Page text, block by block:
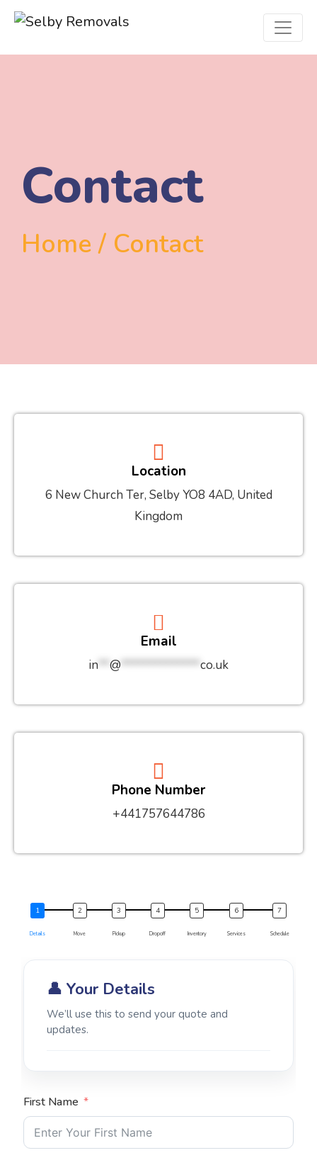
Contact
Home / Contact
Location
6 New Church Ter, Selby YO8 4AD, United
Kingdom
Email
in**@**************co.uk
Phone Number
+441757644786
Details Move Pickup Dropoff Inventory Services Schedule
👤 Your Details
We’ll use this to send your quote and
updates.
First Name